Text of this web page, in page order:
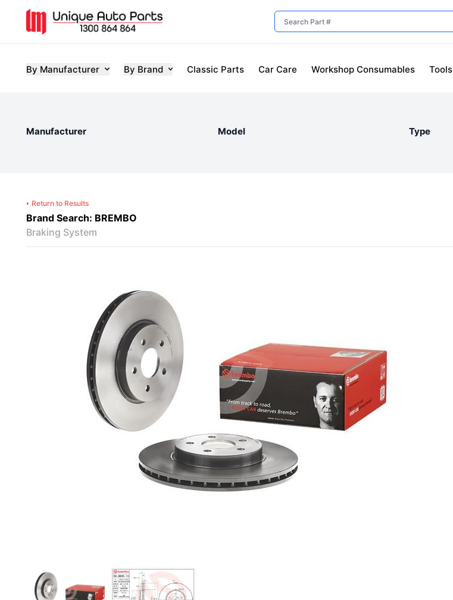
By Manufacturer By Brand Classic Parts Car Care Workshop Consumables Tools
Manufacturer Model Type
Return to Results
Brand Search: BREMBO
Braking System